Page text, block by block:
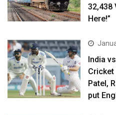
32,438
Here!”
India
Cricket
Patel,
put